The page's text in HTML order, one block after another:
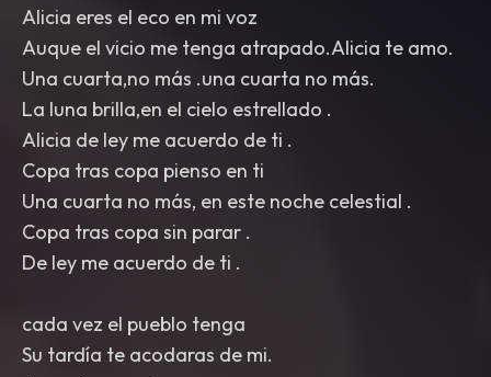
Alicia eres el eco en mi voz
Auque el vicio me tenga atrapado.Alicia te amo.
Una cuarta,no más .una cuarta no más.
La luna brilla,en el cielo estrellado .
Alicia de ley me acuerdo de ti .
Copa tras copa pienso en ti
Una cuarta no más, en este noche celestial .
Copa tras copa sin parar .
De ley me acuerdo de ti .
cada vez el pueblo tenga
Su tardía te acodaras de mi.